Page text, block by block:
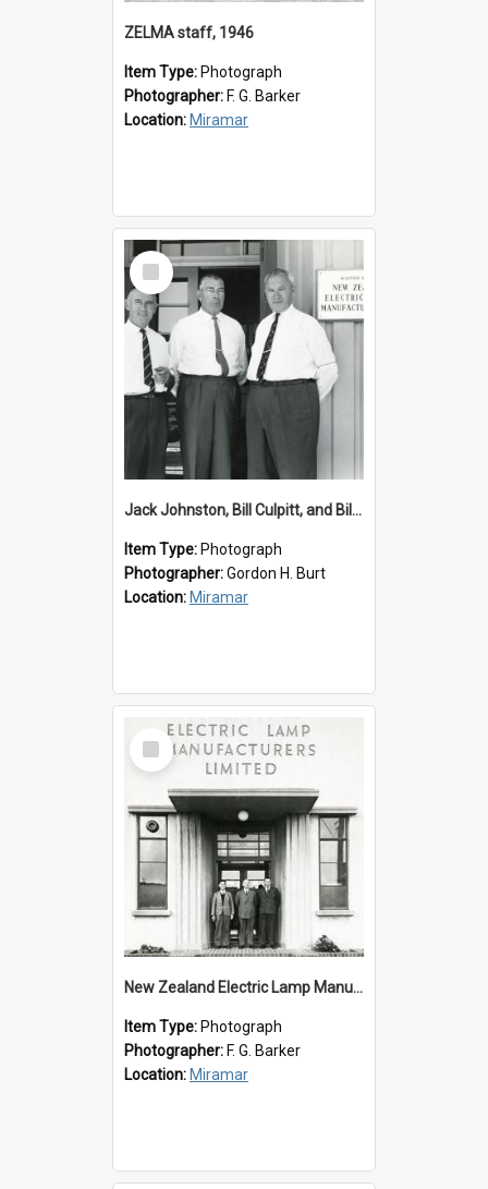
ZELMA staff, 1946
Item Type: Photograph
Photographer: F. G. Barker
Location: Miramar
Select
Item
Jack Johnston, Bill Culpitt, and Bill van der Zee
Item Type: Photograph
Photographer:Gordon H. Burt
Location: Miramar
Select
Item
New Zealand Electric Lamp Manufacturers
Item Type: Photograph
Photographer: F. G. Barker
Location: Miramar